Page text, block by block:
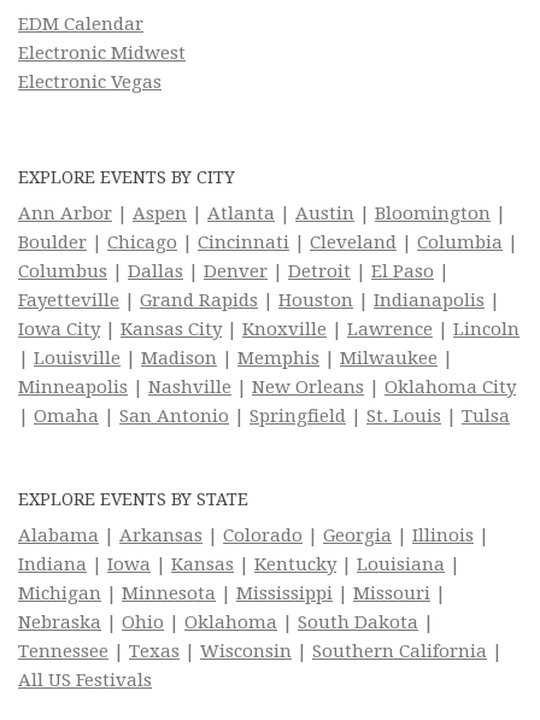
EDM Calendar
Electronic Midwest
Electronic Vegas
EXPLORE EVENTS BY CITY
Ann Arbor | Aspen | Atlanta | Austin | Bloomington |
Boulder | Chicago | Cincinnati | Cleveland | Columbia |
Columbus | Dallas | Denver | Detroit | El Paso |
Fayetteville | Grand Rapids | Houston | Indianapolis |
Iowa City| Kansas City| Knoxville | Lawrence | Lincoln
| Louisville | Madison | Memphis | Milwaukee |
Minneapolis | Nashville | New Orleans | Oklahoma City
| Omaha | San Antonio | Springfield | St. Louis | Tulsa
EXPLORE EVENTS BY STATE
Alabama | Arkansas | Colorado | Georgia | Illinois |
Indiana | Iowa | Kansas | Kentucky| Louisiana |
Michigan | Minnesota | Mississippi | Missouri |
Nebraska | Ohio | Oklahoma | South Dakota |
Tennessee | Texas | Wisconsin | Southern California |
All US Festivals